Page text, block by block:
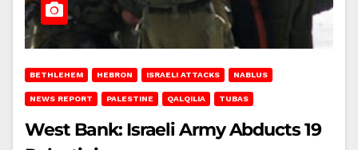
BETHLEHEM HEBRON ISRAELI ATTACKS NABLUS
NEWS REPORT PALESTINE QALQILIA TUBAS
West Bank: Israeli Army Abducts 19